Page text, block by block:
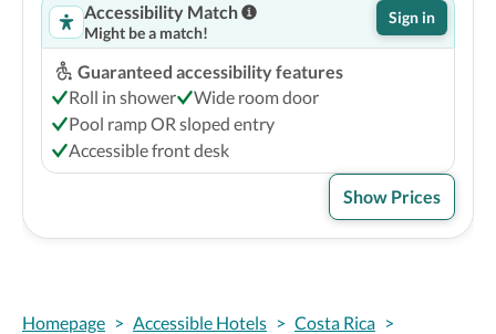
Accessibility Match
Might be a match!
Sign in
Guaranteed accessibility features
Roll in shower
Wide room door
Pool ramp OR sloped entry
Accessible front desk
Show Prices
Homepage > Accessible Hotels > Costa Rica >